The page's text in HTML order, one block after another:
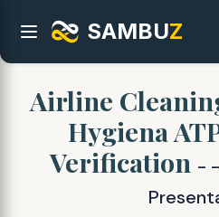
SAMBUZ
Airline
Hygiena
Verification -